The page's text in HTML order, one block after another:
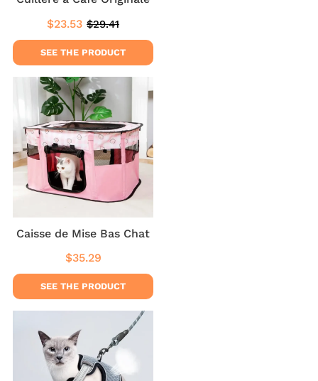
Sale
price
$23.53 $23.53
Regular
price
$29.41
SEE THE PRODUCT
Caisse de Mise Bas Chat
Regular
price
$35.29
SEE THE PRODUCT